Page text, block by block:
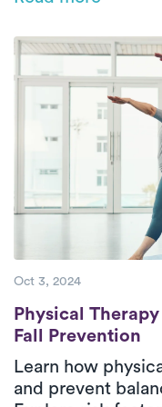
medical help is
symptoms, and
strategies,
therapy.
Oct 3, 2024
Physical
Physical
Fall Prevention
Learn how
and prevent